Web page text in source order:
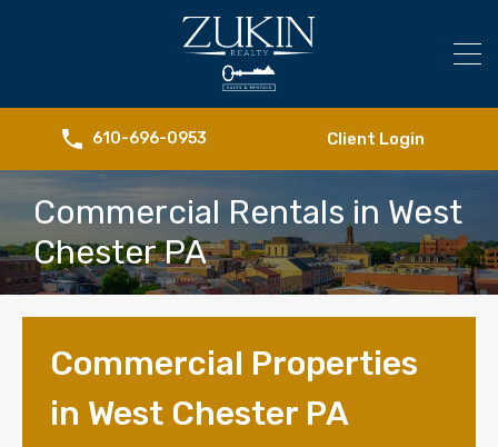
610-696-0953 Client Login
Commercial Rentals in West
Chester PA
Commercial Properties
in West Chester PA